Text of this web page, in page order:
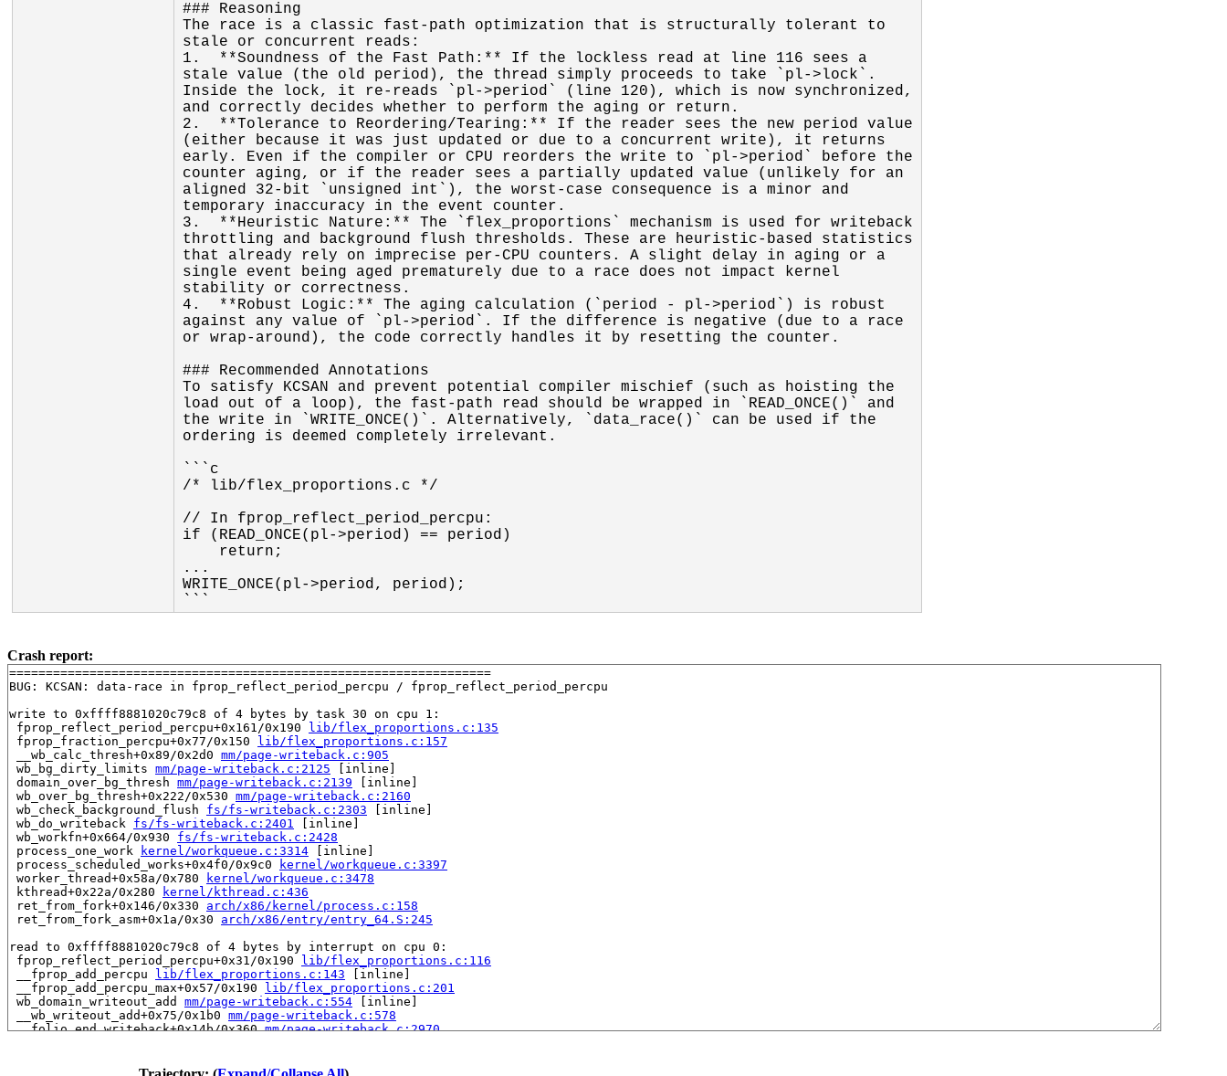
### Reasoning
The race is a classic fast-path optimization that is structurally tolerant to
stale or concurrent reads:
1.  **Soundness of the Fast Path:** If the lockless read at line 116 sees a
stale value (the old period), the thread simply proceeds to take `pl->lock`.
Inside the lock, it re-reads `pl->period` (line 120), which is now synchronized,
and correctly decides whether to perform the aging or return.
2.  **Tolerance to Reordering/Tearing:** If the reader sees the new period value
(either because it was just updated or due to a concurrent write), it returns
early. Even if the compiler or CPU reorders the write to `pl->period` before the
counter aging, or if the reader sees a partially updated value (unlikely for an
aligned 32-bit `unsigned int`), the worst-case consequence is a minor and
temporary inaccuracy in the event counter.
3.  **Heuristic Nature:** The `flex_proportions` mechanism is used for writeback
throttling and background flush thresholds. These are heuristic-based statistics
that already rely on imprecise per-CPU counters. A slight delay in aging or a
single event being aged prematurely due to a race does not impact kernel
stability or correctness.
4.  **Robust Logic:** The aging calculation (`period - pl->period`) is robust
against any value of `pl->period`. If the difference is negative (due to a race
or wrap-around), the code correctly handles it by resetting the counter.
### Recommended Annotations
To satisfy KCSAN and prevent potential compiler mischief (such as hoisting the
load out of a loop), the fast-path read should be wrapped in `READ_ONCE()` and
the write in `WRITE_ONCE()`. Alternatively, `data_race()` can be used if the
ordering is deemed completely irrelevant.
```c
/* lib/flex_proportions.c */
// In fprop_reflect_period_percpu:
if (READ_ONCE(pl->period) == period)
...
WRITE_ONCE(pl->period, period);
```
Crash report:
==================================================================
BUG: KCSAN: data-race in fprop_reflect_period_percpu / fprop_reflect_period_percpu
write to 0xffff8881020c79c8 of 4 bytes by task 30 on cpu 1:
fprop_reflect_period_percpu+0x161/0x190
lib/flex_proportions.c:135
fprop_fraction_percpu+0x77/0x150
lib/flex_proportions.c:157
__wb_calc_thresh+0x89/0x2d0 mm/page-writeback.c:905
wb_bg_dirty_limits mm/page-writeback.c:2125 [inline]
domain_over_bg_thresh mm/page-writeback.c:2139 [inline]
wb_over_bg_thresh+0x222/0x530 mm/page-writeback.c:2160
wb_check_background_flush fs/fs-writeback.c:2303 [inline]
wb_do_writeback fs/fs-writeback.c:2401 [inline]
wb_workfn+0x664/0x930 fs/fs-writeback.c:2428
process_one_work
kernel/workqueue.c:3314 [inline]
process_scheduled_works+0x4f0/0x9c0
kernel/workqueue.c:3397
worker_thread+0x58a/0x780
kernel/workqueue.c:3478
kthread+0x22a/0x280
kernel/kthread.c:436
ret_from_fork+0x146/0x330 arch/x86/kernel/process.c:158
ret_from_fork_asm+0x1a/0x30 arch/x86/entry/entry_64.S:245
read to 0xffff8881020c79c8 of 4 bytes by interrupt on cpu 0:
fprop_reflect_period_percpu+0x31/0x190
lib/flex_proportions.c:116
__fprop_add_percpu
lib/flex_proportions.c:143 [inline]
__fprop_add_percpu_max+0x57/0x190
lib/flex_proportions.c:201
wb_domain_writeout_add mm/page-writeback.c:554 [inline]
__wb_writeout_add+0x75/0x1b0 mm/page-writeback.c:578
__folio_end_writeback+0x14b/0x360 mm/page-writeback.c:2970
ext4_finish_bio+0x450/0x760 fs/ext4/page-io.c:144